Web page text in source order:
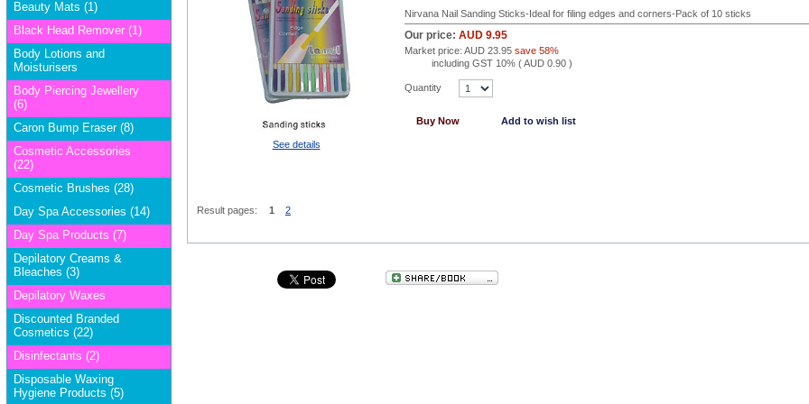
See details
Nirvana Nail Sanding Sticks-Ideal for filing edges and corners-Pack of 10 sticks
Our price: AUD 9.95
Market price: AUD 23.95 save 58%
including GST 10% (AUD 0.90 )
Quantity
Buy Now Add to wish list
Result pages: 1 2
Beauty Mats (1)
Black Head Remover (1)
Body Lotions and
Moisturisers
Body Piercing Jewellery
(6)
Caron Bump Eraser (8)
Cosmetic Accessories
(22)
Cosmetic Brushes (28)
Day Spa Accessories (14)
Day Spa Products (7)
Depilatory Creams &
Bleaches (3)
Depilatory Waxes
Discounted Branded
Cosmetics (22)
Disinfectants (2)
Disposable Waxing
Hygiene Products (5)